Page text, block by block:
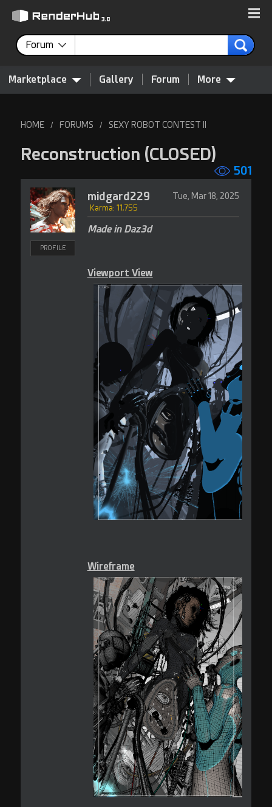
Forum
Marketplace Gallery Forum More
HOME / FORUMS / SEXY ROBOT CONTEST II
Reconstruction (CLOSED)
501
PROFILE
midgard229 Tue, Mar 18, 2025
Karma: 11,755
Made in Daz3d
Viewport View
Wireframe